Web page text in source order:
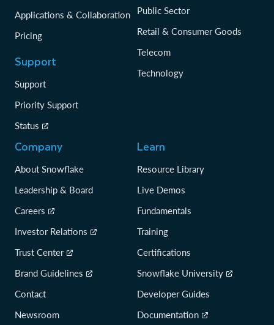
Applications & Collaboration
Pricing
Support
Support
Priority Support
Status
Public Sector
Retail & Consumer Goods
Telecom
Technology
Company
About Snowflake
Leadership & Board
Careers
Investor Relations
Trust Center
Brand Guidelines
Contact
Newsroom
Learn
Resource Library
Live Demos
Fundamentals
Training
Certifications
Snowflake University
Developer Guides
Documentation